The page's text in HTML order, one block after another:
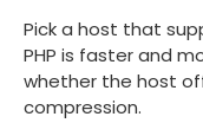
Pick a host that
PHP is faster and
whether the host
compression.